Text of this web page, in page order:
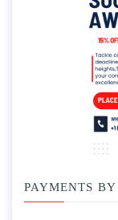
PAYMENTS BY